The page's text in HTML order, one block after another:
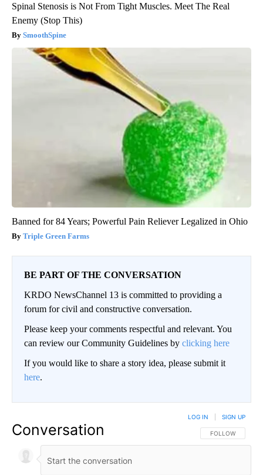
Spinal Stenosis is Not From Tight Muscles. Meet The Real
Enemy (Stop This)
SmoothSpine
Banned for 84 Years; Powerful Pain Reliever Legalized in Ohio
Triple Green Farms
BE PART OF THE CONVERSATION
KRDO NewsChannel 13 is committed to providing a
forum for civil and constructive conversation.
Please keep your comments respectful and relevant. You
can review our Community Guidelines by clicking here
If you would like to share a story idea, please submit it
here.
Conversation FOLLOW THIS
FOLLOW
LOG IN SIGN UP